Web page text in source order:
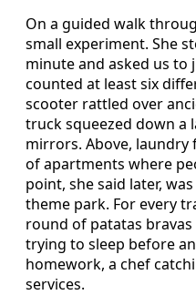
On a guided walk
small experiment. She
minute and asked us to
counted at least six
scooter rattled over
truck squeezed down a
mirrors. Above,
of apartments where
point, she said later,
theme park. For every
round of patatas
trying to sleep before
homework, a chef
services.